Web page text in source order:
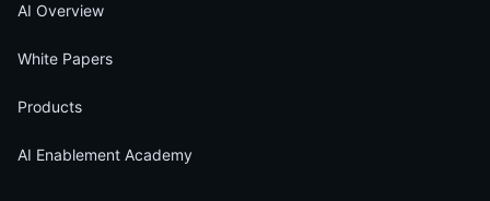
AI Overview
White Papers
Products
AI Enablement Academy